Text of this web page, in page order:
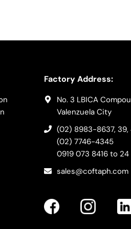
Factory Address:
No. 3 LBICA
Valenzuela City
(02) 8983-8637, 39,
(02) 7746-4345
0919 073 8416to 24
sales@coftaph.com